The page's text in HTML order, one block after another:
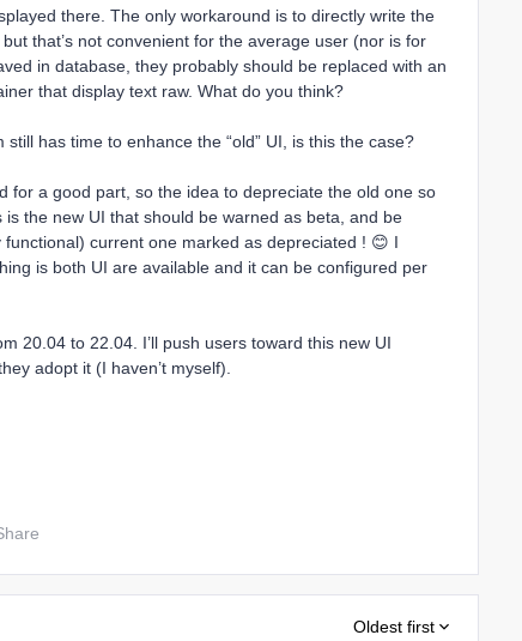
there. The only workaround is to directly write the
that’s not convenient for the average user (nor is for
in database, they probably should be replaced with an
that display text raw. What do you think?
has time to enhance the “old” UI, is this the case?
for a good part, so the idea to depreciate the old one so
the new UI that should be warned as beta, and be
current one marked as depreciated ! 😊 I
is both UI are available and it can be configured per
20.04 to 22.04. I’ll push users toward this new UI
adopt it (I haven’t myself).
Oldest first